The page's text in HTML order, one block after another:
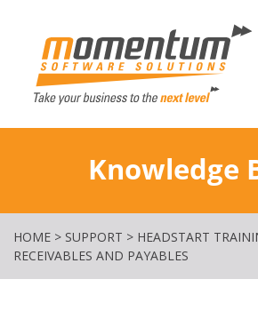
Knowledge
HOME > SUPPORT > HEADSTART
RECEIVABLES AND PAYABLES